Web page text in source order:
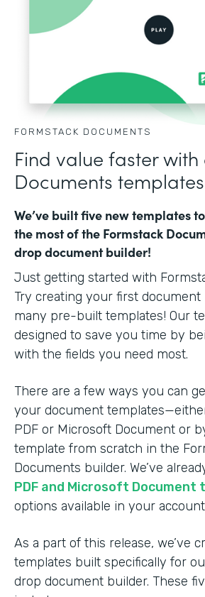
FORMSTACK DOCUMENTS
Find value faster
Documents templates
We’ve built five new templates
the most of the Formstack
drop document builder!
Just getting started with
Try creating your first
many pre-built templates! Our
designed to save you time by
with the fields you need most.
There are a few ways you can
your document
PDF or Microsoft Document or
template from scratch in the
Documents builder. We’ve
PDF and Microsoft Document
options available in your
As a part of this release, we’ve
templates built specifically for
drop document builder. These